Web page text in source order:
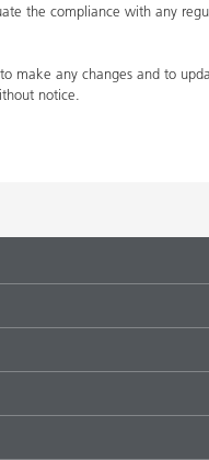
the compliance with any
make any changes and to
notice.